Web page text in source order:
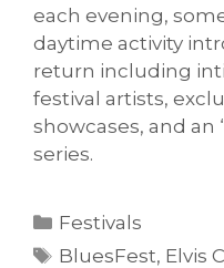
each evening,
daytime activity
return including
festival artists,
showcases, and an
series.
Categories
Festivals
Tags
BluesFest, Elvis